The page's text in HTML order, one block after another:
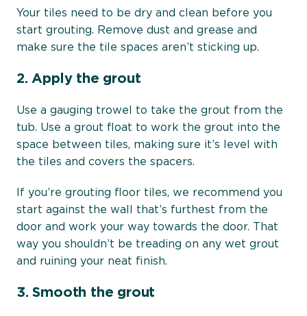
Your tiles need to be dry and clean before you
start grouting. Remove dust and grease and
make sure the tile spaces aren’t sticking up.
2. Apply the grout
Use a gauging trowel to take the grout from the
tub. Use a grout float to work the grout into the
space between tiles, making sure it’s level with
the tiles and covers the spacers.
If you’re grouting floor tiles, we recommend you
start against the wall that’s furthest from the
door and work your way towards the door. That
way you shouldn’t be treading on any wet grout
and ruining your neat finish.
3.Smooth the grout